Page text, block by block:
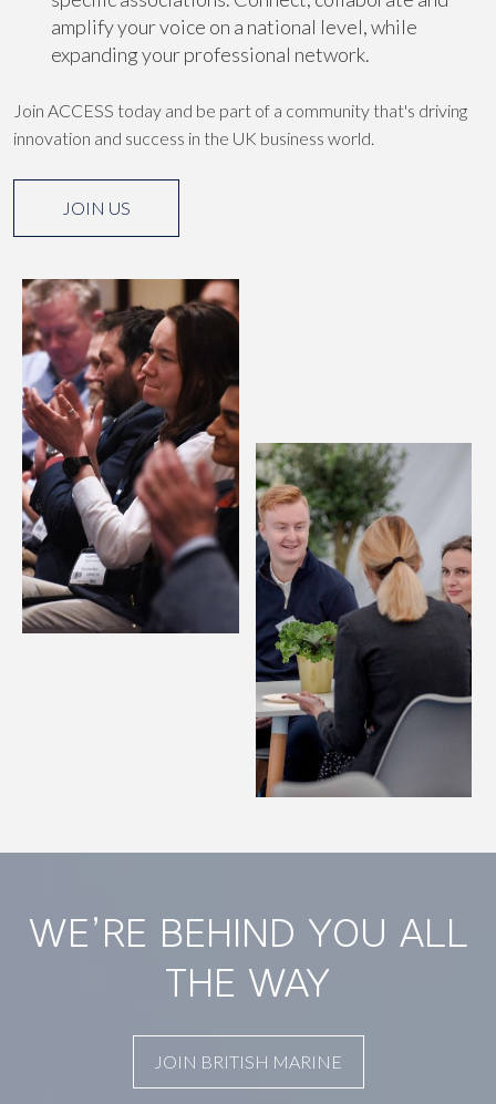
amplify your voice on a national level, while
expanding your professional network.
Join ACCESS today and be part of a community that's driving
innovation and success in the UK business world.
JOIN US
WE’RE BEHIND YOU ALL
THE WAY
JOIN BRITISH MARINE